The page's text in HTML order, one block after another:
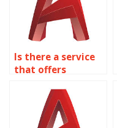
Is there a service
that offers
AutoCAD
assignments for
object properties?